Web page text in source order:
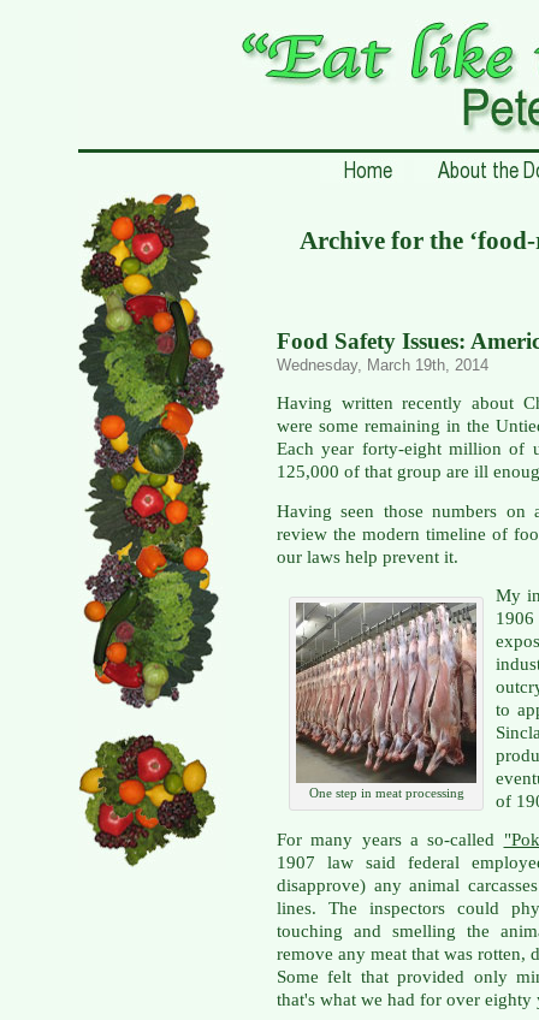
Archive for the
Food Safety Issues:
Wednesday, March 19th, 2014
Having written recently about
were some remaining in the
Each year forty-eight million of
125,000 of that group are ill
Having seen those numbers on
review the modern timeline of
our laws help prevent it.
One step in meat processing
My
to
of
For many years a so-called
1907 law said federal
disapprove) any animal
lines. The inspectors could
touching and smelling the
remove any meat that was rotten,
Some felt that provided only
that's what we had for over eighty